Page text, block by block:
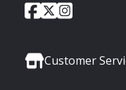
Social
City
of
Facebook
City
of
Twitter
City
Customer